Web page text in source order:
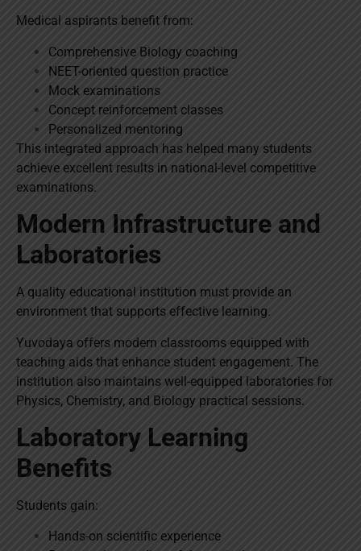
Medical aspirants benefit from:
Comprehensive Biology coaching
NEET-oriented question practice
Mock examinations
Concept reinforcement classes
Personalized mentoring
This integrated approach has helped many students
achieve excellent results in national-level competitive
examinations.
Modern Infrastructure and
Laboratories
A quality educational institution must provide an
environment that supports effective learning.
Yuvodaya offers modern classrooms equipped with
teaching aids that enhance student engagement. The
institution also maintains well-equipped laboratories for
Physics, Chemistry, and Biology practical sessions.
Laboratory Learning
Benefits
Students gain:
Hands-on scientific experience